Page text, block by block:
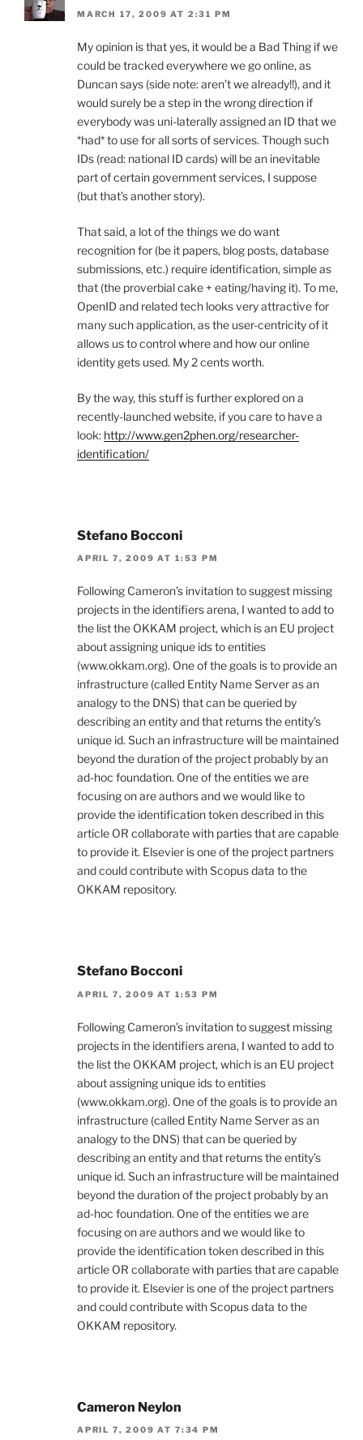
MARCH 17, 2009 AT 2:31 PM
My opinion is that yes, it would be a Bad Thing if we
could be tracked everywhere we go online, as
Duncan says (side note: aren’t we already!!), and it
would surely be a step in the wrong direction if
everybody was uni-laterally assigned an ID that we
*had* to use for all sorts of services. Though such
IDs (read: national ID cards) will be an inevitable
part of certain government services, I suppose
(but that’s another story).
That said, a lot of the things we do want
recognition for (be it papers, blog posts, database
submissions, etc.) require identification, simple as
that (the proverbial cake + eating/having it). To me,
OpenID and related tech looks very attractive for
many such application, as the user-centricity of it
allows us to control where and how our online
identity gets used. My 2 cents worth.
By the way, this stuff is further explored on a
recently-launched website, if you care to have a
look: http://www.gen2phen.org/researcher-
identification/
Stefano Bocconi
APRIL 7, 2009 AT 1:53 PM
Following Cameron’s invitation to suggest missing
projects in the identifiers arena, I wanted to add to
the list the OKKAM project, which is an EU project
about assigning unique ids to entities
(www.okkam.org). One of the goals is to provide an
infrastructure (called Entity Name Server as an
analogy to the DNS) that can be queried by
describing an entity and that returns the entity’s
unique id. Such an infrastructure will be maintained
beyond the duration of the project probably by an
ad-hoc foundation. One of the entities we are
focusing on are authors and we would like to
provide the identification token described in this
article OR collaborate with parties that are capable
to provide it. Elsevier is one of the project partners
and could contribute with Scopus data to the
OKKAM repository.
Stefano Bocconi
APRIL 7, 2009 AT 1:53 PM
Following Cameron’s invitation to suggest missing
projects in the identifiers arena, I wanted to add to
the list the OKKAM project, which is an EU project
about assigning unique ids to entities
(www.okkam.org). One of the goals is to provide an
infrastructure (called Entity Name Server as an
analogy to the DNS) that can be queried by
describing an entity and that returns the entity’s
unique id. Such an infrastructure will be maintained
beyond the duration of the project probably by an
ad-hoc foundation. One of the entities we are
focusing on are authors and we would like to
provide the identification token described in this
article OR collaborate with parties that are capable
to provide it. Elsevier is one of the project partners
and could contribute with Scopus data to the
OKKAM repository.
Cameron Neylon
APRIL 7, 2009 AT 7:34 PM